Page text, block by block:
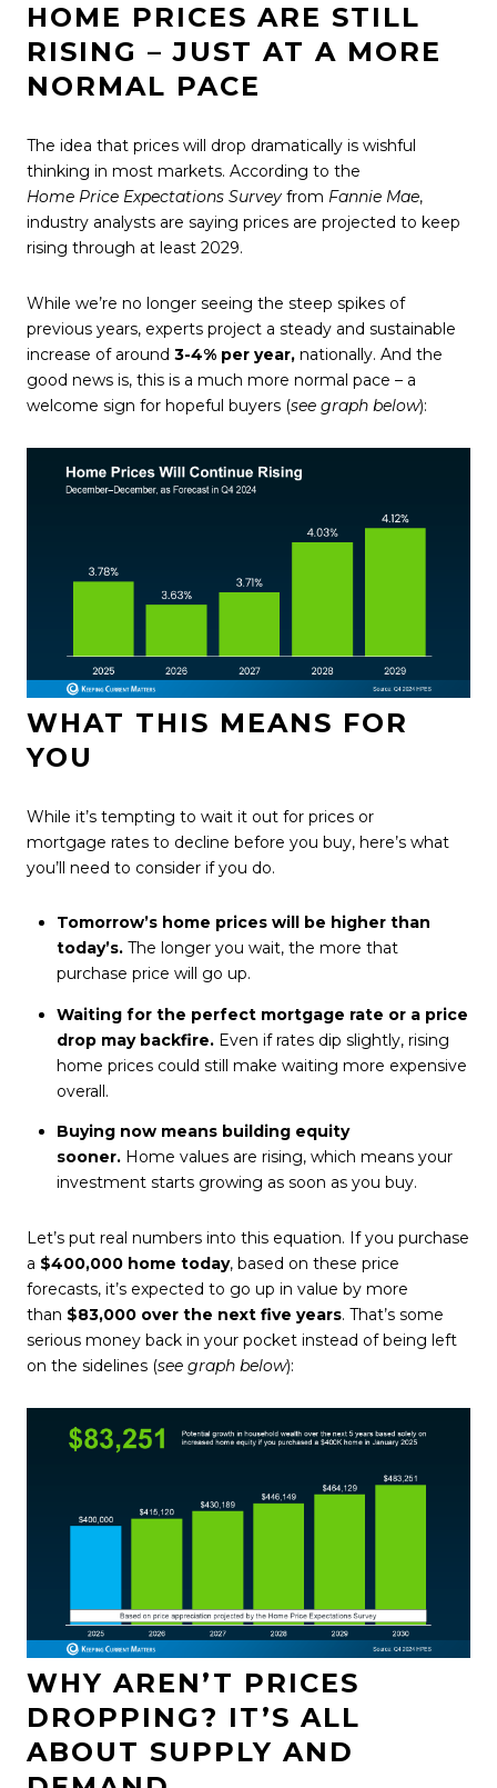
HOME PRICES ARE STILL
RISING – JUST AT A MORE
NORMAL PACE
The idea that prices will drop dramatically is wishful
thinking in most markets. According to the
Home Price Expectations Survey from Fannie Mae,
industry analysts are saying prices are projected to keep
rising through at least 2029.
While we’re no longer seeing the steep spikes of
previous years, experts project a steady and sustainable
increase of around 3-4% per year, nationally. And the
good news is, this is a much more normal pace – a
welcome sign for hopeful buyers (see graph below):
WHAT THIS MEANS FOR
YOU
While it’s tempting to wait it out for prices or
mortgage rates to decline before you buy, here’s what
you’ll need to consider if you do.
Tomorrow’s home prices will be higher than
today’s.The longer you wait, the more that
purchase price will go up.
Waiting for the perfect mortgage rate or a price
drop may backfire.Even if rates dip slightly, rising
home prices could still make waiting more expensive
overall.
Buying now means building equity
sooner.Home values are rising, which means your
investment starts growing as soon as you buy.
Let’s put real numbers into this equation. If you purchase
a $400,000 home today, based on these price
forecasts, it’s expected to go up in value by more
than $83,000 over the next five years. That’s some
serious money back in your pocket instead of being left
on the sidelines (see graph below):
WHY AREN’T PRICES
DROPPING? IT’S ALL
ABOUT SUPPLY AND